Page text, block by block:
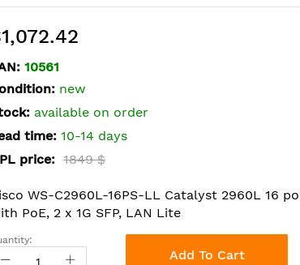
10561
new
available on order
time: 10-14 days
price: 1849 $
WS-C2960L-16PS-LL Catalyst 2960L 16
PoE, 2 x 1G SFP, LAN Lite
Add To Cart